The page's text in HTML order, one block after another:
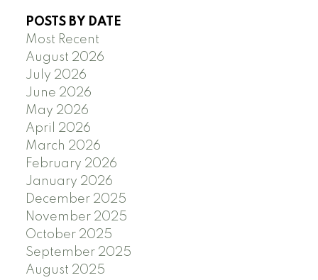
POSTS BY DATE
Most Recent
August 2026
July 2026
June 2026
May 2026
April 2026
March 2026
February 2026
January 2026
December 2025
November 2025
October 2025
September 2025
August 2025